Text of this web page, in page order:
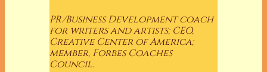
PR/Business Development coach
for writers and artists; CEO,
Creative Center of America;
member, Forbes Coaches
Council.